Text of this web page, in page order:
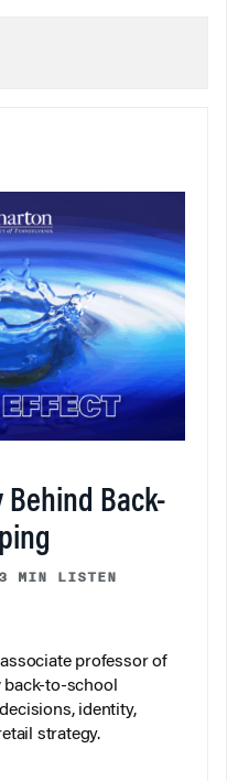
Behind Back-
MIN LISTEN
professor of
to-school
identity,
strategy.